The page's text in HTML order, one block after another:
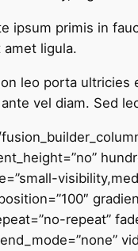
ipsum primis in
amet ligula.
leo porta ultricies
vel diam. Sed
repeat”